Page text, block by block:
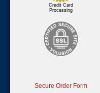
Credit Card
Processing
Secure Order Form